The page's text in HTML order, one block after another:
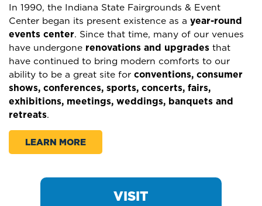
In 1990, the Indiana State Fairgrounds & Event
Center began its present existence as a year-round
events center. Since that time, many of our venues
have undergone renovations and upgrades that
have continued to bring modern comforts to our
ability to be a great site for conventions, consumer
shows, conferences, sports, concerts, fairs,
exhibitions, meetings, weddings, banquets and
retreats.
LEARN MORE
PARKING
PLAN AN EVENT
WORLD FOOD
INDIANA STATE
VISIT